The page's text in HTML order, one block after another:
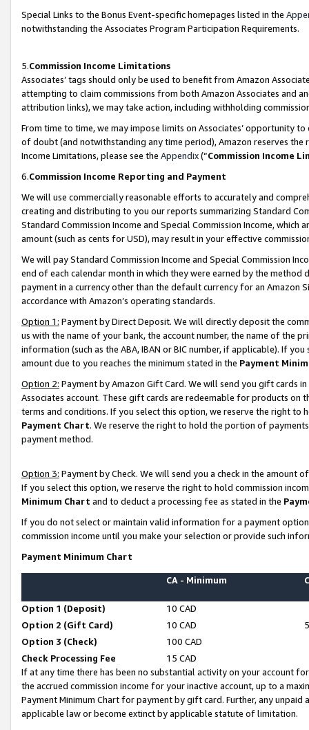
Special Links to the Bonus Event-specific homepages listed in the
notwithstanding the Associates Program Participation Requirements.
5.Commission Income Limitations
Associates’ tags should only be used to benefit from Amazon
attempting to claim commissions from both Amazon Associates and
attribution links), we may take action, including withholding
From time to time, we may impose limits on Associates’ opportunity
of doubt (and notwithstanding any time period), Amazon reserves
Income Limitations, please see the Appendix(“Commission Income
6.Commission Income Reporting and Payment
We will use commercially reasonable efforts to accurately and
creating and distributing to you our reports summarizing Standard
Standard Commission Income and Special Commission Income,
amount (such as cents for USD), may result in your effective
We will pay Standard Commission Income and Special Commission
end of each calendar month in which they were earned by the
payment in a currency other than the default currency for an Amazon
accordance with Amazon’s operating standards.
Option 1: Payment by Direct Deposit. We will directly deposit the
us with the name of your bank, the account number, the name of the
information (such as the ABA, IBAN or BIC number, if applicable). If
amount due to you reaches the minimum stated in the Payment
Option 2: Payment by Amazon Gift Card. We will send you gift cards
Associates account. These gift cards are redeemable for products on
terms and conditions. If you select this option, we reserve the right to
Payment Chart. We reserve the right to hold the portion of
payment method.
Option 3: Payment by Check. We will send you a check in the amount
If you select this option, we reserve the right to hold commission
Minimum Chart and to deduct a processing fee as stated in the
If you do not select or maintain valid information for a payment
commission income until you make your selection or provide such
Payment Minimum Chart
CA - Minimum
Option 1 (Deposit)
10 CAD
Option 2 (Gift Card)
10 CAD
Option 3 (Check)
100 CAD
Check Processing Fee
15 CAD
If at any time there has been no substantial activity on your account
the accrued commission income for your inactive account, up to a
Payment Minimum Chart for payment by gift card. Further, any
applicable law or become extinct by applicable statute of limitation.